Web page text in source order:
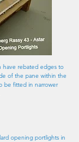
have rebated edges to
of the pane within the
be fitted in narrower
opening portlights in